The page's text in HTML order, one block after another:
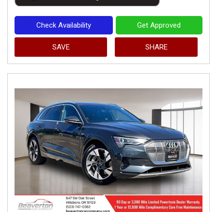
Check Availability Get Approved
SAVE SHARE